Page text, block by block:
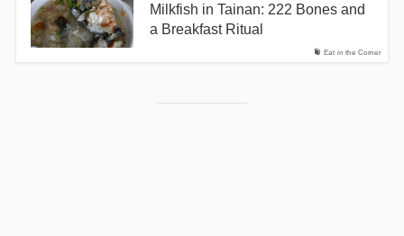
Eat in the Corner
Milkfish in Tainan: 222 Bones and
a Breakfast Ritual